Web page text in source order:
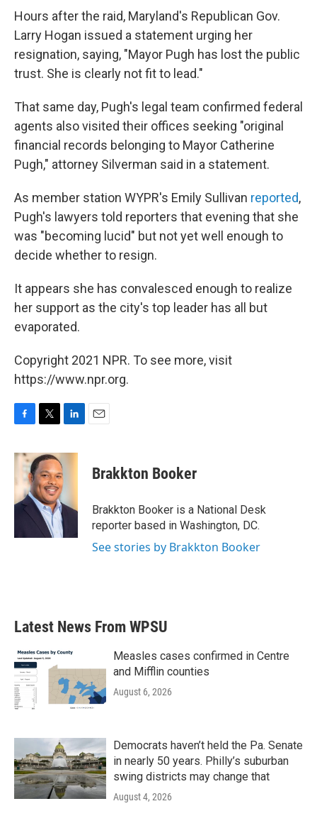
Hours after the raid, Maryland's Republican Gov.
Larry Hogan issued a statement urging her
resignation, saying, "Mayor Pugh has lost the public
trust. She is clearly not fit to lead."
That same day, Pugh's legal team confirmed federal
agents also visited their offices seeking "original
financial records belonging to Mayor Catherine
Pugh," attorney Silverman said in a statement.
As member station WYPR's Emily Sullivan reported,
Pugh's lawyers told reporters that evening that she
was "becoming lucid" but not yet well enough to
decide whether to resign.
It appears she has convalesced enough to realize
her support as the city's top leader has all but
evaporated.
Copyright 2021 NPR. To see more, visit
https://www.npr.org.
c
b
o
o
i
t
t
e
r
n
e
I
n
Brakkton Booker
Brakkton Booker is a National Desk
reporter based in Washington, DC.
See stories by Brakkton Booker
Latest News From WPSU
Measles cases confirmed in Centre
and Mifflin counties
August 6, 2026
Democrats haven’t held the Pa. Senate
in nearly 50 years. Philly’s suburban
swing districts may change that
August 4, 2026